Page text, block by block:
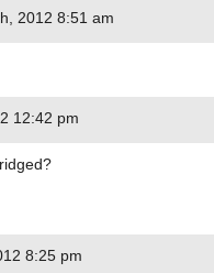
2012 8:51 am
12:42 pm
8:25 pm